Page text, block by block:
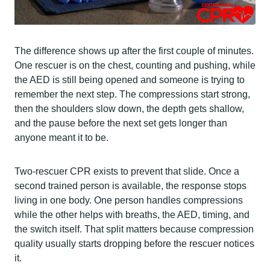
The difference shows up after the first couple of minutes.
One rescuer is on the chest, counting and pushing, while
the AED is still being opened and someone is trying to
remember the next step. The compressions start strong,
then the shoulders slow down, the depth gets shallow,
and the pause before the next set gets longer than
anyone meant it to be.
Two-rescuer CPR exists to prevent that slide. Once a
second trained person is available, the response stops
living in one body. One person handles compressions
while the other helps with breaths, the AED, timing, and
the switch itself. That split matters because compression
quality usually starts dropping before the rescuer notices
it.